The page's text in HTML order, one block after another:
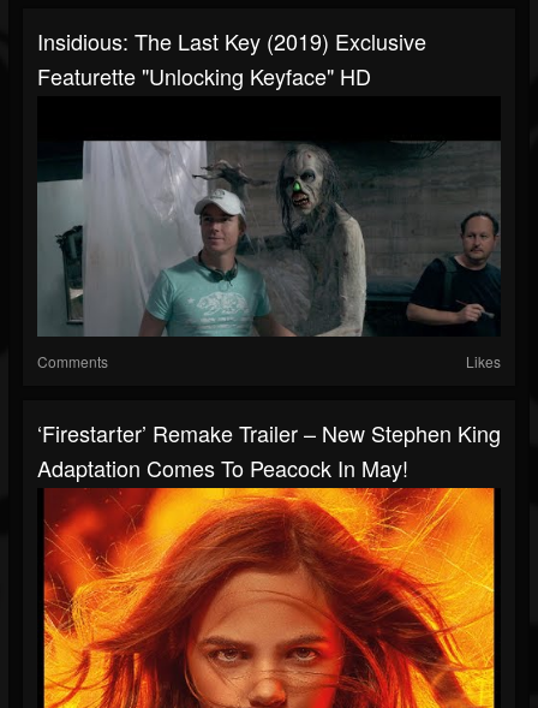
Insidious: The Last Key (2019) Exclusive
Featurette "Unlocking Keyface" HD
Comments Likes
‘Firestarter’ Remake Trailer – New Stephen King
Adaptation Comes To Peacock In May!